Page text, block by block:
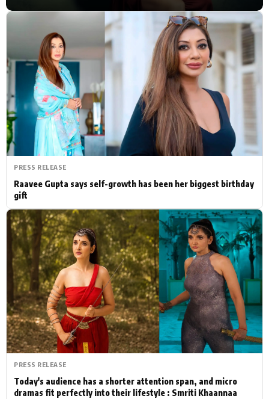
Filmy Fun Celebrity Life
CATEGORIES
Actor Hollywood News
PhotoShoot Bollywood News
Bhojpuri News
PRESS RELEASE
Raavee Gupta says self-growth has been her biggest birthday
gift
PRESS RELEASE
Today's audience has a shorter attention span, and micro
dramas fit perfectly into their lifestyle : Smriti Khaannaa